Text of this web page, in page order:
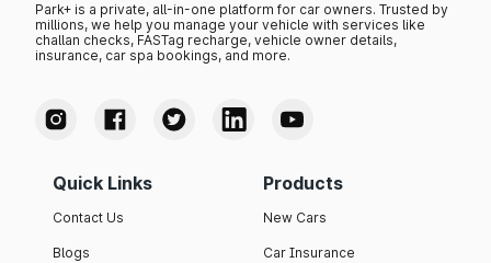
Park+ is a private, all-in-one platform for car owners. Trusted by
millions, we help you manage your vehicle with services like
challan checks, FASTag recharge, vehicle owner details,
insurance, car spa bookings, and more.
Quick Links
Contact Us
Blogs
Products
New Cars
Car Insurance